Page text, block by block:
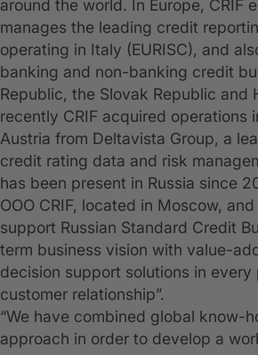
around the world. In Europe, CRIF
manages the leading credit
operating in Italy (EURISC), and
banking and non-banking credit
Republic, the Slovak Republic and
recently CRIF acquired operations
Austria from Deltavista Group, a
credit rating data and risk
has been present in Russia since
OOO CRIF, located in Moscow,
support Russian Standard Credit
term business vision with value-
decision support solutions in every
customer relationship”.
“We have combined global know-
approach in order to develop a